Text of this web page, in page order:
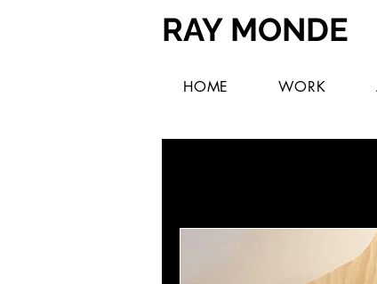
RAY MONDE
HOME WORK